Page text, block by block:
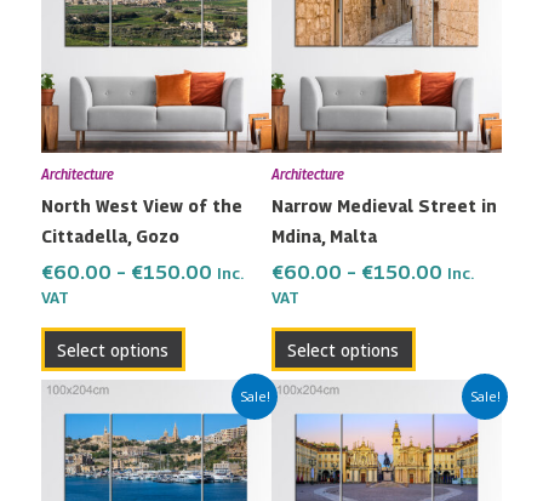
Architecture
North West View of the
Cittadella, Gozo
€60.00 – €150.00
through
€150.00
Inc.
VAT
Select options
multiple
The
options
may
chosen
the
page
Architecture
Narrow Medieval Street in
Mdina, Malta
€60.00 – €150.00
through
€150.00
Inc.
VAT
Select options
multiple
The
options
may
chosen
the
page
Sale!
Price
range:
€60.00
through
€150.00
product
has
multiple
Sale!
Price
range:
€60.00
through
€150.00
product
has
multiple